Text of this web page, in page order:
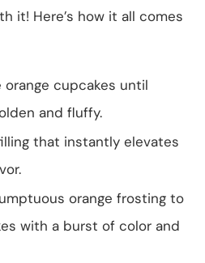
it! Here’s how it all comes
cupcakes until
and fluffy.
that instantly elevates
orange frosting to
with a burst of color and